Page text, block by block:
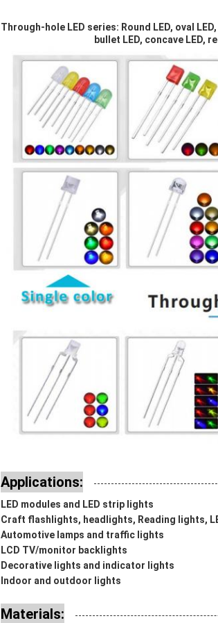
Through-hole LED series: Round LED, oval
bullet LED, concave LED,
Applications:
LED modules and LED strip lights
Craft flashlights, headlights, Reading lights,
Automotive lamps and traffic lights
LCD TV/monitor backlights
Decorative lights and indicator lights
Indoor and outdoor lights
Materials: